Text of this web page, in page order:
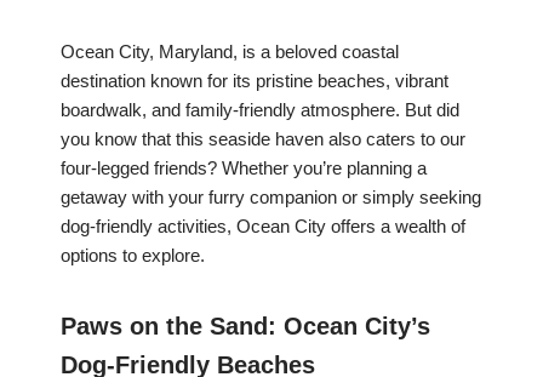
Ocean City, Maryland, is a beloved coastal
destination known for its pristine beaches, vibrant
boardwalk, and family-friendly atmosphere. But did
you know that this seaside haven also caters to our
four-legged friends? Whether you’re planning a
getaway with your furry companion or simply seeking
dog-friendly activities, Ocean City offers a wealth of
options to explore.
Paws on the Sand: Ocean City’s
Dog-Friendly Beaches